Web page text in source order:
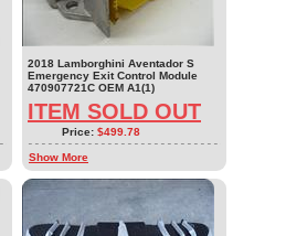
2018 Lamborghini Aventador S
Emergency Exit Control Module
470907721C OEM A1(1)
ITEM SOLD OUT
Price: $499.78
Show More